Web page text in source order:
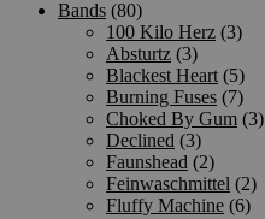
Bands (80)
100 Kilo Herz (3)
Absturtz (3)
Blackest Heart (5)
Burning Fuses (7)
Choked By Gum (3)
Declined (3)
Faunshead (2)
Feinwaschmittel (2)
Fluffy Machine (6)